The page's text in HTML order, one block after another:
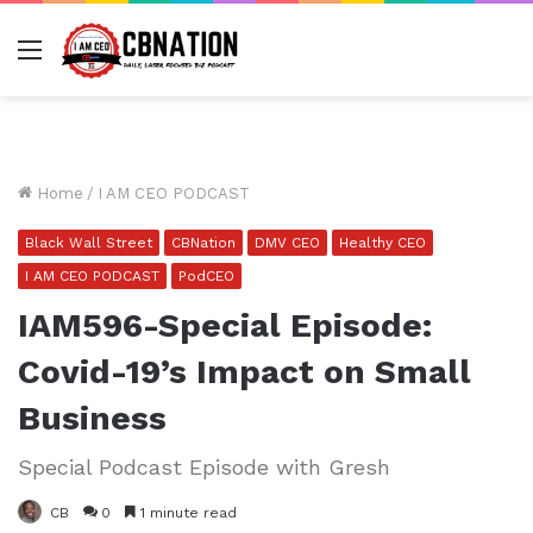
Menu
Home / I AM CEO PODCAST
Black Wall Street CBNation DMV CEO
Healthy CEO
I AM CEO PODCAST
PodCEO
IAM596-Special Episode:
Covid-19’s Impact on Small
Business
Special Podcast Episode with Gresh
CB 0 1 minute read